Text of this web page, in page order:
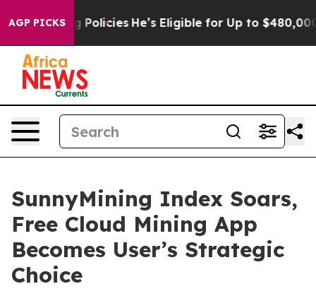
AGP PICKSPolicies He’s Eligible for Up to $480,000
SunnyMining Index Soars,
Free Cloud Mining App
Becomes User’s Strategic
Choice